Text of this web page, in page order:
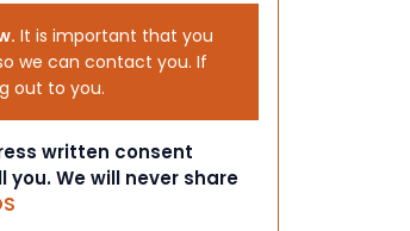
It is important that you
we can contact you. If
out to you.
written consent
We will never share